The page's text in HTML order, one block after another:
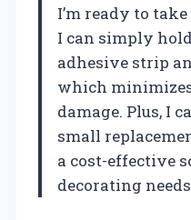
I’m ready to
I can simply
adhesive strip
which
damage. Plus, I
small
a cost-effective
decorating